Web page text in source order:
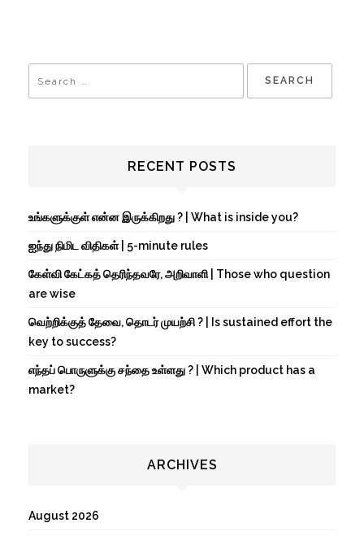
RECENT POSTS
உங்களுக்குள் என்ன இருக்கிறது ? | What is inside you?
ஐந்து நிமிட விதிகள் | 5-minute rules
கேள்வி கேட்கத் தெரிந்தவரே, அறிவாளி | Those who question
are wise
வெற்றிக்குத் தேவை, தொடர் முயற்சி ? | Is sustained effort the
key to success?
எந்தப் பொருளுக்கு சந்தை உள்ளது ? | Which product has a
market?
ARCHIVES
August 2026